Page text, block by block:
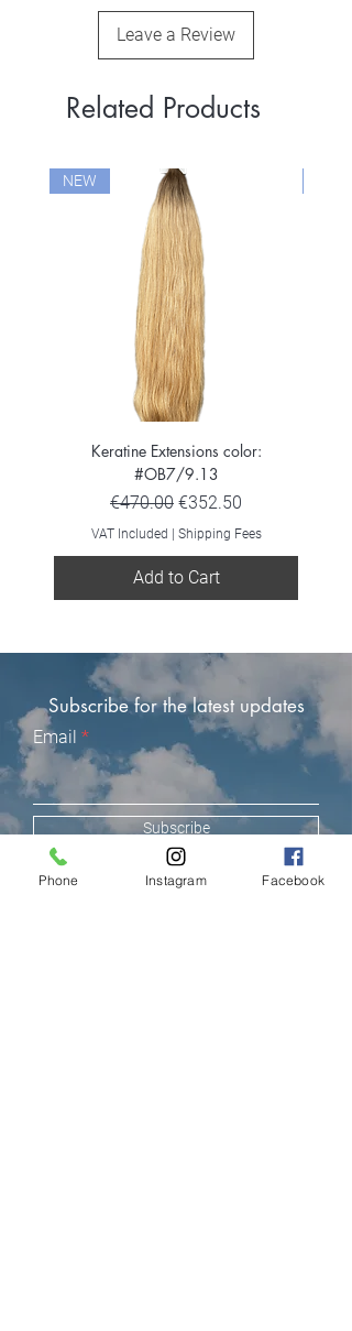
Leave a Review
Related Products
NEW
Keratine Extensions color:
#OB7/9.13
Regular Price
€470.00 Sale Price
€352.50
VAT Included Shipping Fees
Add to Cart
Subscribe for the latest updates
Email
Subscribe
Phone Instagram Facebook